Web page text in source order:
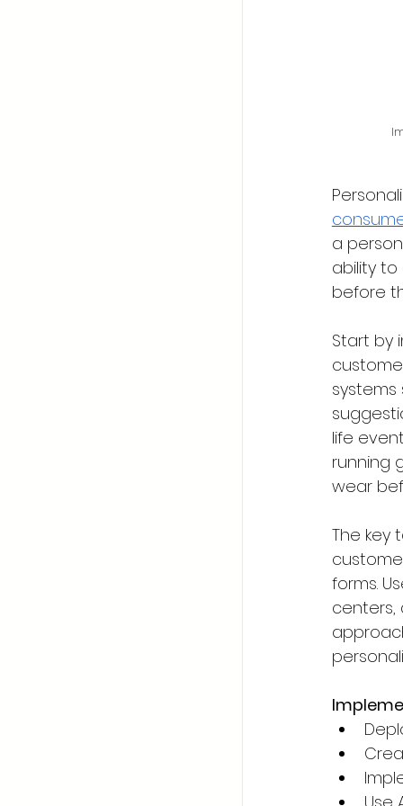
a
ability
before
Start by
life
running
wear
The key
forms.
centers,